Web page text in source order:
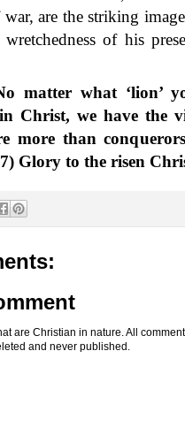
are the striking
of his
matter what ‘lion’
Christ, we have the
more than
Glory to the risen
are Christian in nature. All
and never published.